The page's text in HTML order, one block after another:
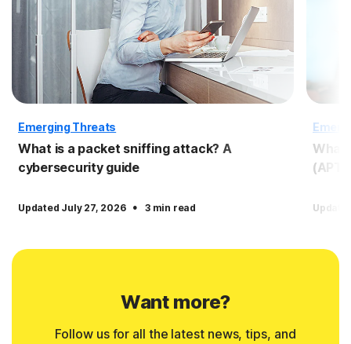
Emerging Threats
What is a packet sniffing attack? A
cybersecurity guide
Updated July 27, 2026 · 3 min read
What
Want more?
Follow us for all the latest news, tips, and